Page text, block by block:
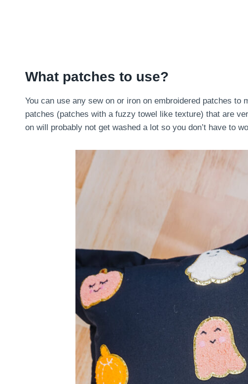
What patches to use?
You can use any sew on or iron on embroidered patches to
patches (patches with a fuzzy towel like texture) that are
on will probably not get washed a lot so you don’t have to